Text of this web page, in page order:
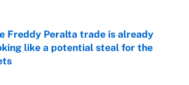
Freddy Peralta trade is already
like a potential steal for the
by on Invalid Date